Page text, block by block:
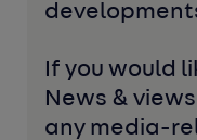
If you would
News &
any media-